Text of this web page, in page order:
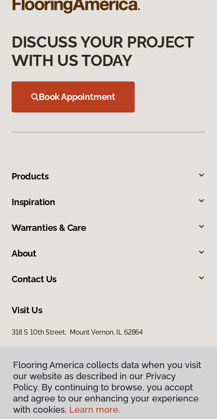
DISCUSS YOUR PROJECT
WITH US TODAY
Book Appointment
Products
Inspiration
Warranties & Care
About
Contact Us
Visit Us
318 S 10th Street, Mount Vernon, IL 62864
Privacy Policy
Flooring America collects data when you visit
our website as described in our Privacy
Policy. By continuing to browse, you accept
and agree to our enhancing your experience
with cookies. Learn more.